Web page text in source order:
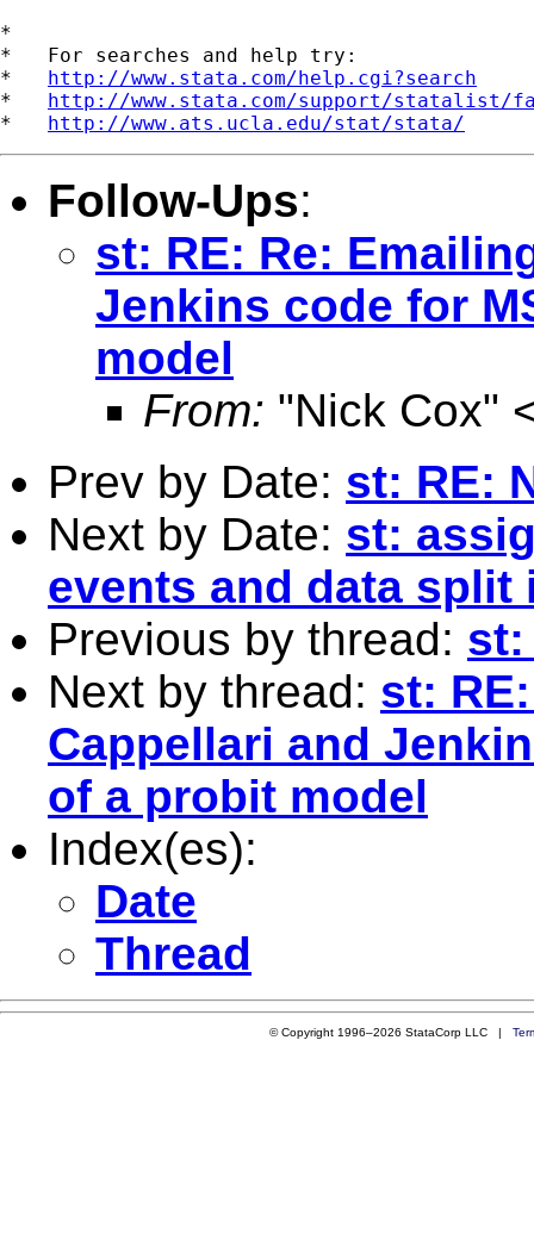
*
*   For searches and help try:
* http://www.stata.com/help.cgi?search
* http://www.stata.com/support/statalist/
* http://www.ats.ucla.edu/stat/stata/
Follow-Ups:
st: RE: Re:
Jenkins code for
model
From: "Nick Cox"
Prev by Date: st: RE:
Next by Date: st:
events and data
Previous by thread: st:
Next by thread: st:
Cappellari and
of a probit model
Index(es):
Date
Thread
© Copyright 1996–2026 StataCorp LLC |